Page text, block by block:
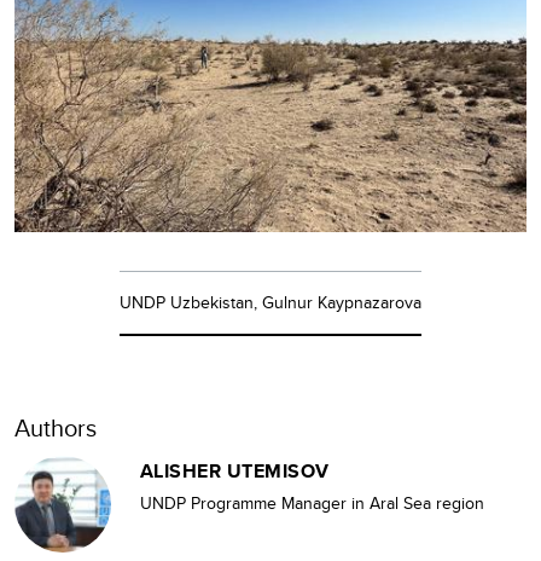
UNDP Uzbekistan, Gulnur Kaypnazarova
Authors
ALISHER UTEMISOV
UNDP Programme Manager in Aral Sea region